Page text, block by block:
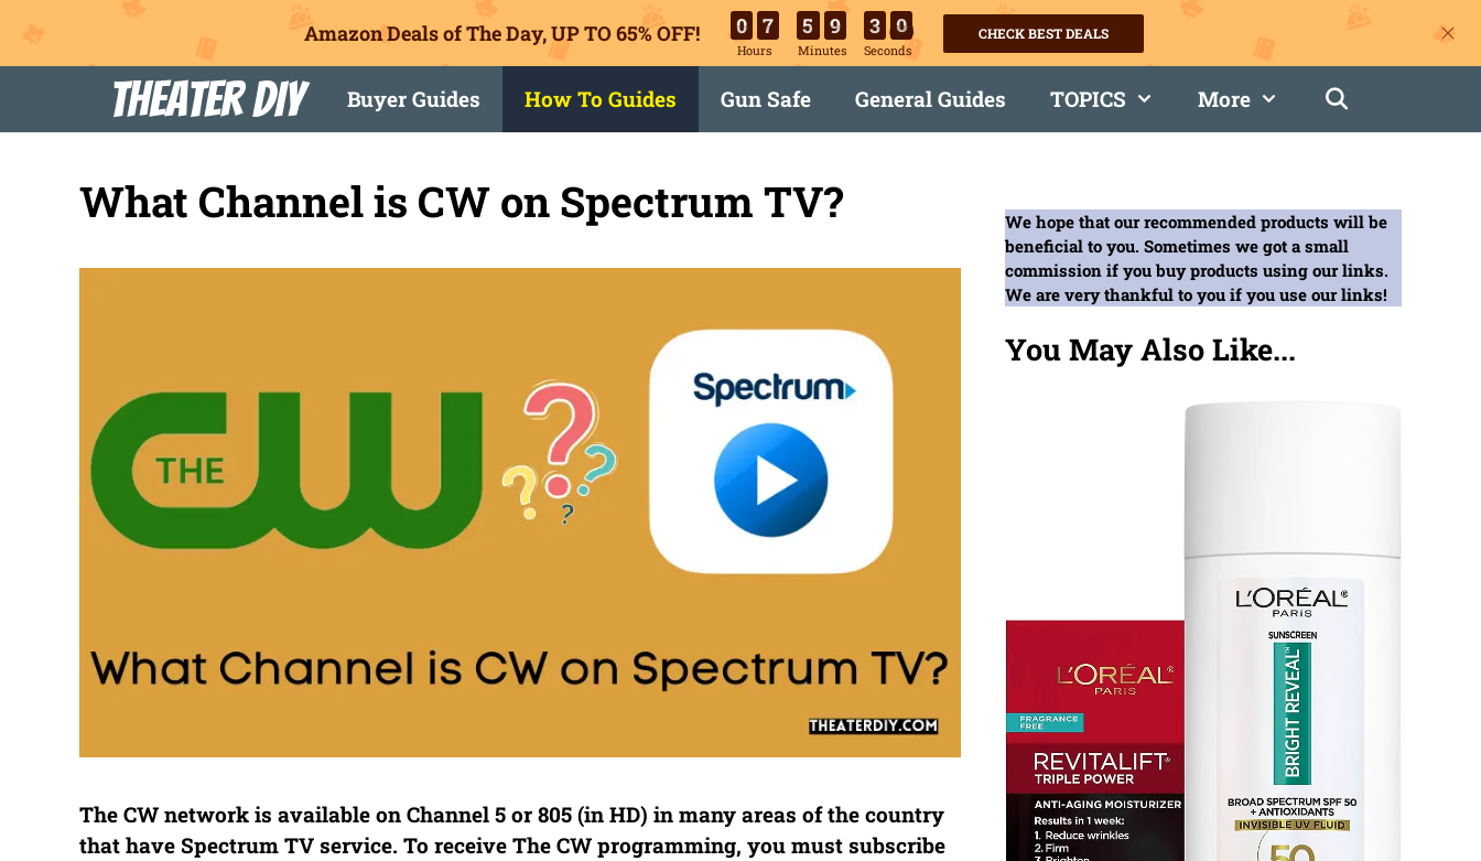
Amazon Deals of The Day, UP TO 65% OFF! 0 7
Hours
5 9
Minutes
2 9
Seconds
CHECK BEST DEALS
content
Theater DIY Buyer Guides How To Guides Gun Safe General Guides TOPICS More
What Channel is CW on Spectrum TV?
The CW network is available on Channel 5 or 805 (in HD) in many areas of the country
that have Spectrum TV service. To receive The CW programming, you must subscribe
We hope that our recommended products will be
beneficial to you. Sometimes we got a small
commission if you buy products using our links.
We are very thankful to you if you use our links!
You May Also Like...